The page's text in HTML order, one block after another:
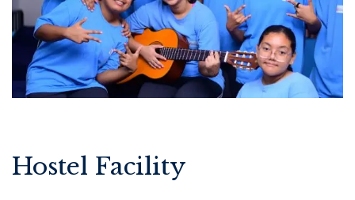
Hostel Facility